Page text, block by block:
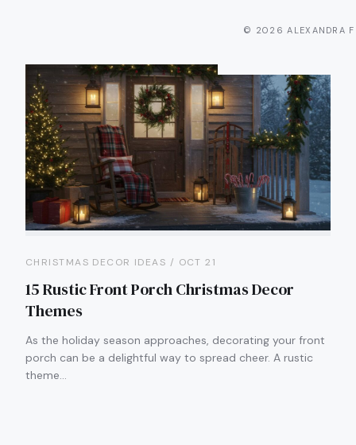
© 2026 ALEXANDRA
CHRISTMAS DECOR IDEAS / OCT 21
15 Rustic Front Porch Christmas Decor
Themes
As the holiday season approaches, decorating your front
porch can be a delightful way to spread cheer. A rustic
theme…